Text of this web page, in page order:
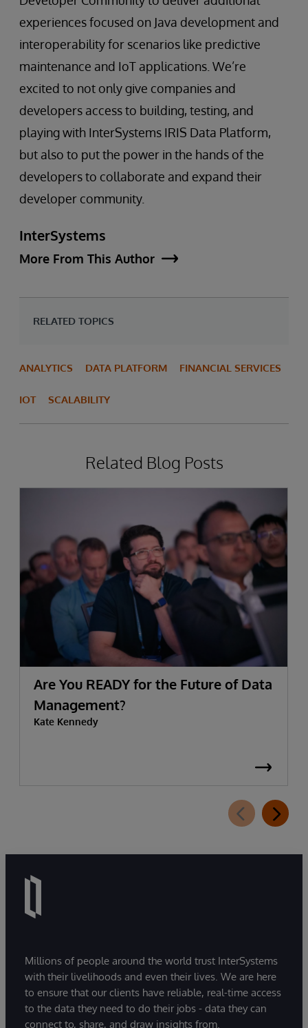
experiences focused on Java development and
interoperability for scenarios like predictive
maintenance and IoT applications. We’re
excited to not only give companies and
developers access to building, testing, and
playing with InterSystems IRIS Data Platform,
but also to put the power in the hands of the
developers to collaborate and expand their
developer community.
InterSystems
More From This Author
RELATED TOPICS
ANALYTICS DATA PLATFORM FINANCIAL SERVICES
IOT SCALABILITY
Related Blog Posts
Are You READY for the Future of Data
Management?
Kate Kennedy
Millions of people around the world trust InterSystems
with their livelihoods and even their lives. We are here
to ensure that our clients have reliable, real-time access
to the data they need to do their jobs - data they can
connect to, share, and draw insights from.